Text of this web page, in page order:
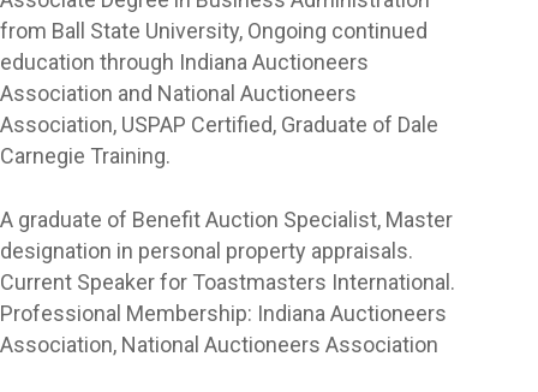
from Ball State University, Ongoing continued
education through Indiana Auctioneers
Association and National Auctioneers
Association, USPAP Certified, Graduate of Dale
Carnegie Training.
A graduate of Benefit Auction Specialist, Master
designation in personal property appraisals.
Current Speaker for Toastmasters International.
Professional Membership: Indiana Auctioneers
Association, National Auctioneers Association